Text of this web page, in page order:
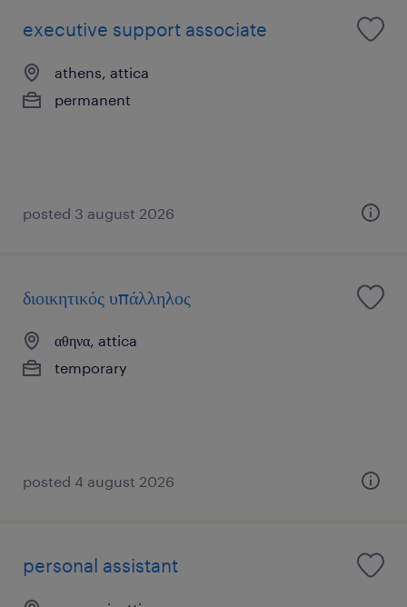
executive support associate
athens, attica
permanent
posted 3 august 2026
διοικητικός υπάλληλος
αθηνα, attica
temporary
posted 4 august 2026
personal assistant